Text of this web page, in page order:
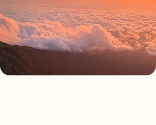
ABOUT THIS TRIP